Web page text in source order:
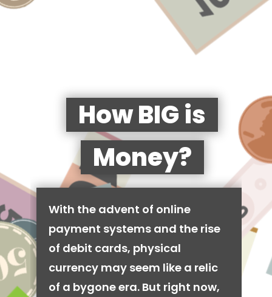
How BIG is
Money?
With the advent of online
payment systems and the rise
of debit cards, physical
currency may seem like a relic
of a bygone era. But right now,